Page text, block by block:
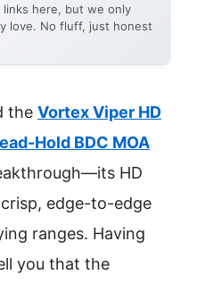
here, but we only
love. No fluff, just honest
the Vortex Viper HD
Hold BDC MOA
HD
edge-to-edge
ranges. Having
you that the